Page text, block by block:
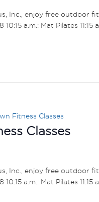
Inc., enjoy free outdoor
a.m.: Mat Pilates
Classes
Fitness Classes
Inc., enjoy free outdoor
a.m.: Mat Pilates